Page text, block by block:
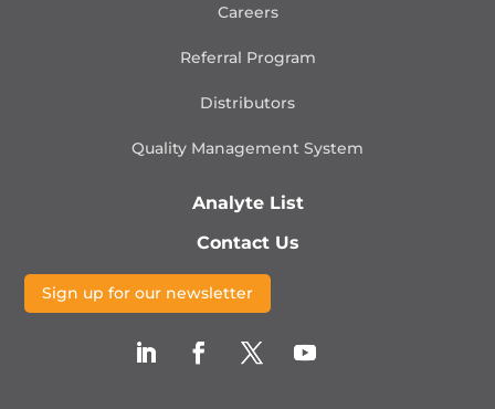
Careers
Referral Program
Distributors
Quality Management System
Analyte List
Contact Us
Sign up for our newsletter